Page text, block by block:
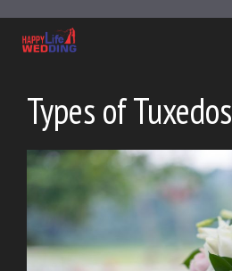
content
Types of Tuxedos